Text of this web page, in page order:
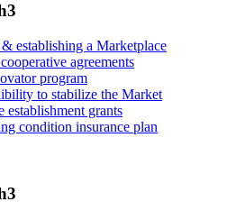
establishing a Marketplace
agreements
program
to stabilize the Market
establishment grants
condition insurance plan